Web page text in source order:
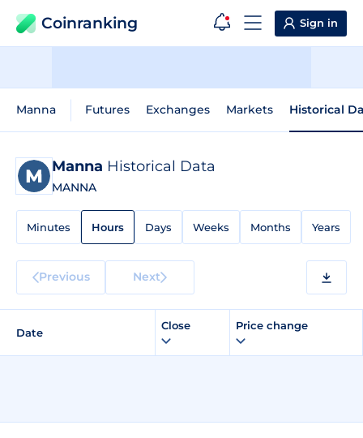
Coinranking Sign in
Manna Futures Exchanges Markets Historical
Manna Historical Data
MANNA
Minutes Hours Days Weeks Months Years
Previous Next
Date
Close Price change